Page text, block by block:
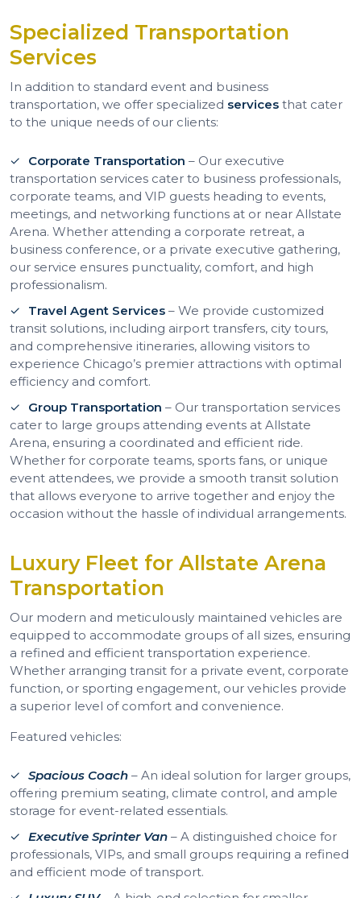
Specialized Transportation
Services
In addition to standard event and business
transportation, we offer specialized services that cater
to the unique needs of our clients:
Corporate Transportation – Our executive
transportation services cater to business professionals,
corporate teams, and VIP guests heading to events,
meetings, and networking functions at or near Allstate
Arena. Whether attending a corporate retreat, a
business conference, or a private executive gathering,
our service ensures punctuality, comfort, and high
professionalism.
Travel Agent Services – We provide customized
transit solutions, including airport transfers, city tours,
and comprehensive itineraries, allowing visitors to
experience Chicago’s premier attractions with optimal
efficiency and comfort.
Group Transportation – Our transportation services
cater to large groups attending events at Allstate
Arena, ensuring a coordinated and efficient ride.
Whether for corporate teams, sports fans, or unique
event attendees, we provide a smooth transit solution
that allows everyone to arrive together and enjoy the
occasion without the hassle of individual arrangements.
Luxury Fleet for Allstate Arena
Transportation
Our modern and meticulously maintained vehicles are
equipped to accommodate groups of all sizes, ensuring
a refined and efficient transportation experience.
Whether arranging transit for a private event, corporate
function, or sporting engagement, our vehicles provide
a superior level of comfort and convenience.
Featured vehicles:
Spacious Coach – An ideal solution for larger groups,
offering premium seating, climate control, and ample
storage for event-related essentials.
Executive Sprinter Van – A distinguished choice for
professionals, VIPs, and small groups requiring a refined
and efficient mode of transport.